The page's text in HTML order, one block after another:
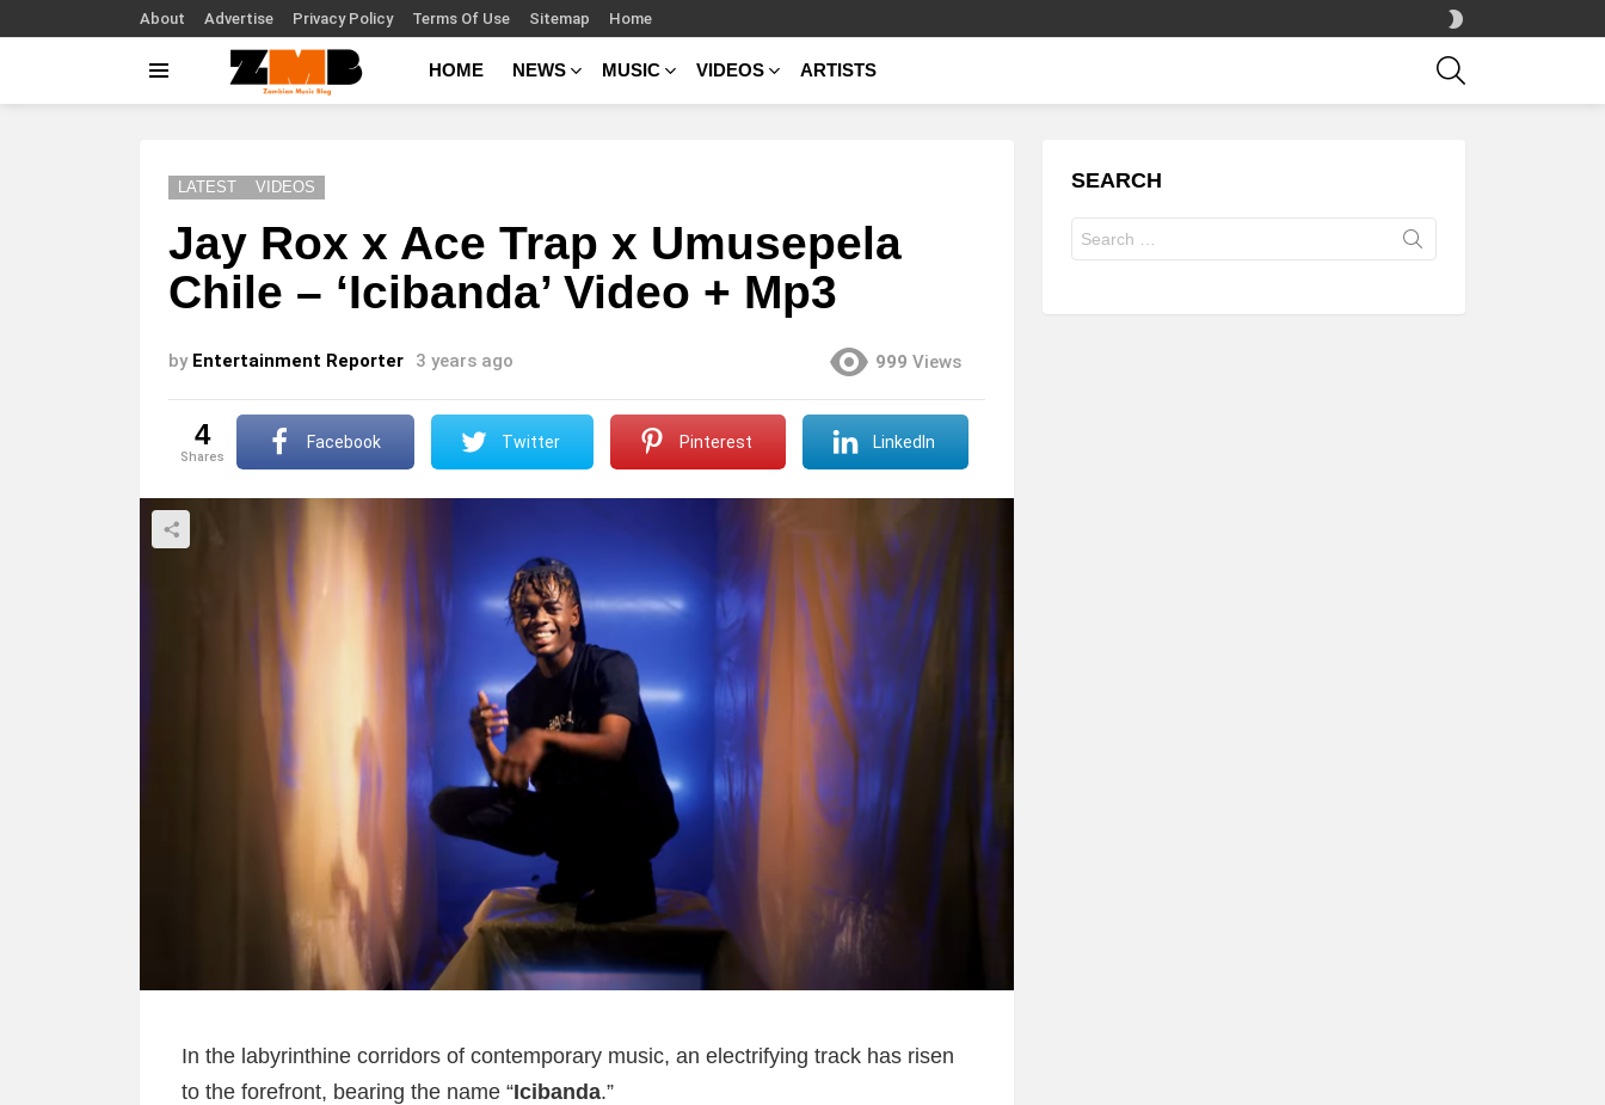
About Advertise Privacy Policy Terms Of Use Sitemap Home
SKIN
HOME NEWS MUSIC VIDEOS ARTISTS
LATEST VIDEOS
Jay Rox x Ace Trap x Umusepela
Chile – ‘Icibanda’ Video + Mp3
by Entertainment Reporter 3 years ago 999 Views
4
shares
Facebook Twitter Pinterest LinkedIn
In the labyrinthine corridors of contemporary music, an electrifying track has risen
to the forefront, bearing the name “Icibanda.”
SEARCH
for: